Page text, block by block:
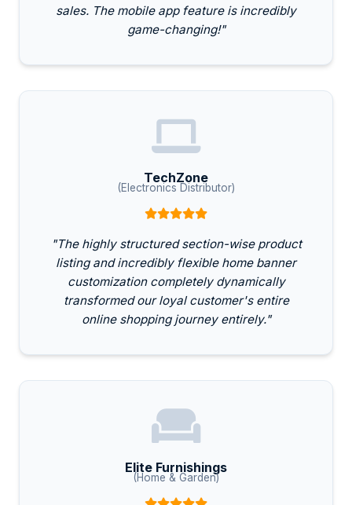
sales. The mobile app feature is incredibly
game-changing!"
TechZone
(Electronics Distributor)
"The highly structured section-wise product
listing and incredibly flexible home banner
customization completely dynamically
transformed our loyal customer's entire
online shopping journey entirely."
Elite Furnishings
(Home & Garden)